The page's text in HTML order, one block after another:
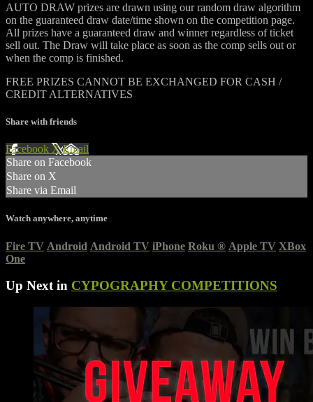
AUTO DRAW prizes are drawn using our random draw algorithm
on the guaranteed draw date/time shown on the competition page.
All prizes have a guaranteed draw and winner regardless of ticket
sell out. The Draw will take place as soon as the comp sells out or
when the comp is finished.
FREE PRIZES CANNOT BE EXCHANGED FOR CASH /
CREDIT ALTERNATIVES
Share with friends
Facebook XEmail
Share on Facebook
Share on X
Share via Email
Watch anywhere, anytime
Fire TV Android Android TV iPhone Roku ® Apple TV XBox
One
Up Next in CYPOGRAPHY COMPETITIONS